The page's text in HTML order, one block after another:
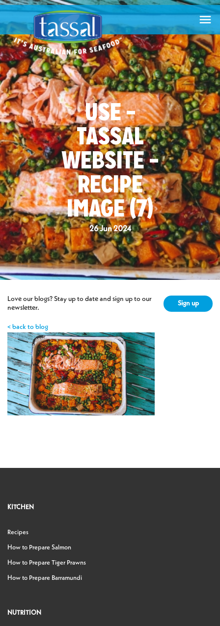

USE –
TASSAL
WEBSITE –
RECIPE
IMAGE (7)
26 Jun 2024
Love our blogs? Stay up to date and sign up to our
newsletter.
Sign up
< back to blog
KITCHEN
Recipes
How to Prepare Salmon
How to Prepare Tiger Prawns
How to Prepare Barramundi
NUTRITION